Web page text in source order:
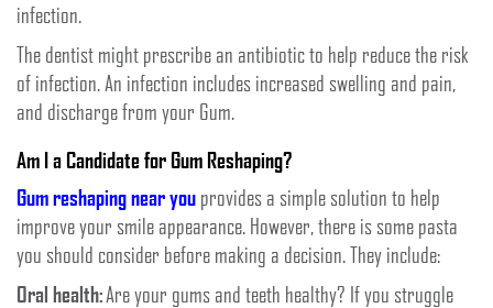
infection.
The dentist might prescribe an antibiotic to help reduce the risk
of infection. An infection includes increased swelling and pain,
and discharge from your Gum.
Am I a Candidate for Gum Reshaping?
Gum reshaping near you provides a simple solution to help
improve your smile appearance. However, there is some pasta
you should consider before making a decision. They include:
Oral health:Are your gums and teeth healthy? If you struggle